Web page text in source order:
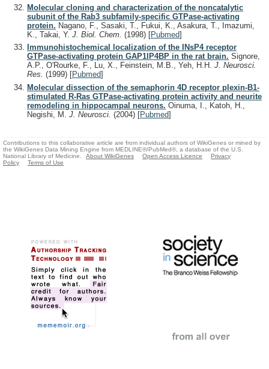
Molecular cloning and characterization of the noncatalytic
subunit of the Rab3 subfamily-specific GTPase-activating
protein. Nagano, F., Sasaki, T., Fukui, K., Asakura, T., Imazumi,
K., Takai, Y. J. Biol. Chem. (1998) [Pubmed]
Immunohistochemical localization of the INsP4 receptor
GTPase-activating protein GAP1IP4BP in the rat brain. Signore,
A.P., O'Rourke, F., Lu, X., Feinstein, M.B., Yeh, H.H. J. Neurosci.
Res. (1999) [Pubmed]
Molecular dissection of the semaphorin 4D receptor plexin-B1-
stimulated R-Ras GTPase-activating protein activity and neurite
remodeling in hippocampal neurons. Oinuma, I., Katoh, H.,
Negishi, M. J. Neurosci. (2004) [Pubmed]
Contributions to this collaborative article are from individual authors of WikiGenes or mined by
the WikiGenes Data Mining Engine from MEDLINE®/PubMed®, a database of the U.S.
National Library of Medicine.
About WikiGenes Open Access Licence
Privacy
Policy
Terms of Use